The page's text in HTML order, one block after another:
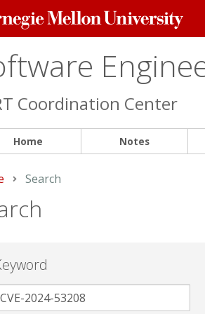
Coordination Center
Home Notes
Current:
Search